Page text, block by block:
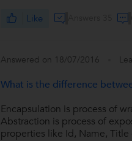
Like
Answered on 18/07/2016
What is the difference
Encapsulation is process of
Abstraction is process of
properties like Id, Name, Title